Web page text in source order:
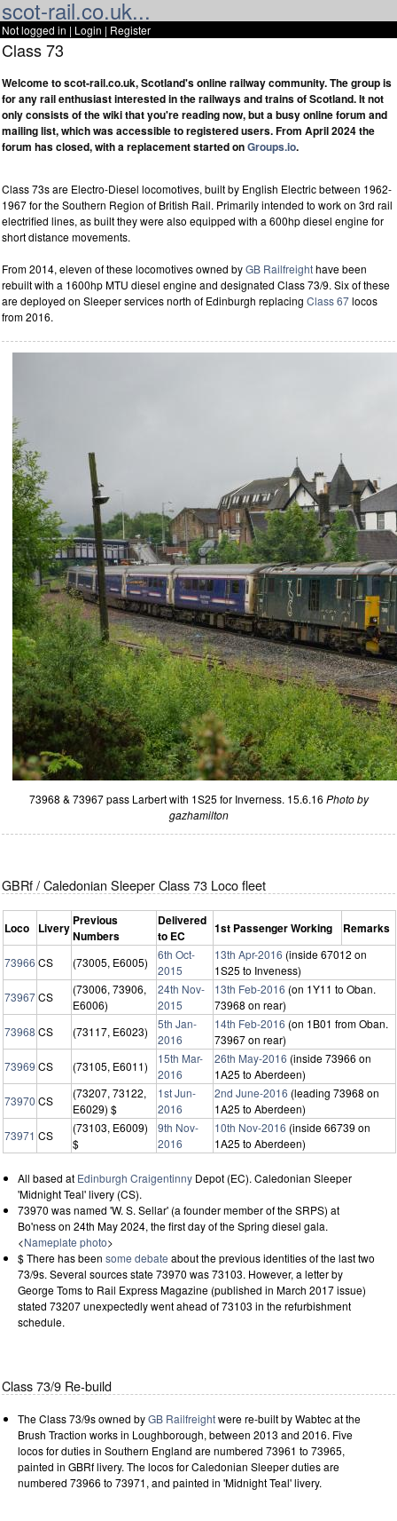
scot-rail.co.uk...
Not logged in | Login | Register
Class 73
Welcome to scot-rail.co.uk, Scotland's online railway community. The group is
for any rail enthusiast interested in the railways and trains of Scotland. It not
only consists of the wiki that you're reading now, but a busy online forum and
mailing list, which was accessible to registered users. From April 2024 the
forum has closed, with a replacement started onGroups.io.
Class 73s are Electro-Diesel locomotives, built by English Electric between 1962-
1967 for the Southern Region of British Rail. Primarily intended to work on 3rd rail
electrified lines, as built they were also equipped with a 600hp diesel engine for
short distance movements.
From 2014, eleven of these locomotives owned byGB Railfreighthave been
rebuilt with a 1600hp MTU diesel engine and designated Class 73/9. Six of these
are deployed on Sleeper services north of Edinburgh replacing Class 67locos
from 2016.
73968 & 73967 pass Larbert with 1S25 for Inverness. 15.6.16 Photo by
gazhamilton
GBRf / Caledonian Sleeper Class 73 Loco fleet
Loco Livery Previous
Numbers
Delivered
to EC
1st Passenger Working Remarks
73966 CS (73005, E6005)
6th Oct-
2015
13th Apr-2016 (inside 67012 on
1S25 to Inveness)
73967CS
(73006, 73906,
E6006)
24th Nov-
2015
13th Feb-2016 (on 1Y11 to Oban.
73968 on rear)
73968 CS (73117, E6023)
5th Jan-
2016
14th Feb-2016 (on 1B01 from Oban.
73967 on rear)
73969 CS (73105, E6011)
15th Mar-
2016
26th May-2016 (inside 73966 on
1A25 to Aberdeen)
73970 CS
(73207, 73122,
E6029) $
1st Jun-
2016
2nd June-2016 (leading 73968 on
1A25 to Aberdeen)
73971 CS
(73103, E6009)
$
9th Nov-
2016
10th Nov-2016 (inside 66739 on
1A25 to Aberdeen)
All based at Edinburgh Craigentinny Depot (EC). Caledonian Sleeper
'Midnight Teal' livery (CS).
73970 was named 'W. S. Sellar' (a founder member of the SRPS) at
Bo'ness on 24th May 2024, the first day of the Spring diesel gala.
<Nameplate photo>
$ There has been some debate about the previous identities of the last two
73/9s. Several sources state 73970 was 73103. However, a letter by
George Toms to Rail Express Magazine (published in March 2017 issue)
stated 73207 unexpectedly went ahead of 73103 in the refurbishment
schedule.
Class 73/9 Re-build
The Class 73/9s owned byGB Railfreightwere re-built by Wabtec at the
Brush Traction works in Loughborough, between 2013 and 2016. Five
locos for duties in Southern England are numbered 73961 to 73965,
painted in GBRf livery. The locos for Caledonian Sleeper duties are
numbered 73966 to 73971, and painted in 'Midnight Teal' livery.